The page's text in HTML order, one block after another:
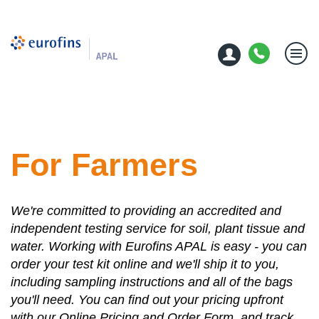
For Farmers
We're committed to providing an accredited and
independent testing service for soil, plant tissue and
water. Working with Eurofins APAL is easy - you can
order your test kit online and we'll ship it to you,
including sampling instructions and all of the bags
you'll need. You can find out your pricing upfront